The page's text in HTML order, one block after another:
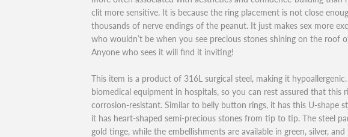
clit more sensitive. It is because the ring placement is not close
thousands of nerve endings of the peanut. It just makes sex more
who wouldn’t be when you see precious stones shining on the roof
Anyone who sees it will find it inviting!
This item is a product of 316L surgical steel, making it
biomedical equipment in hospitals, so you can rest assured that this
corrosion-resistant. Similar to belly button rings, it has this U-shape
it has heart-shaped semi-precious stones from tip to tip. The steel
gold tinge, while the embellishments are available in green, silver,